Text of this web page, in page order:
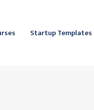
Startup Templates